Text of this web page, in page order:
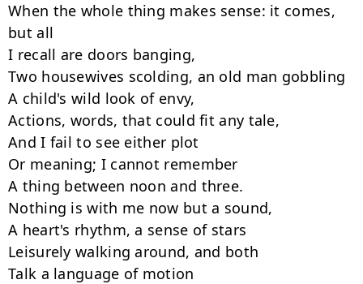
When the whole thing makes sense: it comes,
but all
I recall are doors banging,
Two housewives scolding, an old man gobbling
A child's wild look of envy,
Actions, words, that could fit any tale,
And I fail to see either plot
Or meaning; I cannot remember
A thing between noon and three.
Nothing is with me now but a sound,
A heart's rhythm, a sense of stars
Leisurely walking around, and both
Talk a language of motion